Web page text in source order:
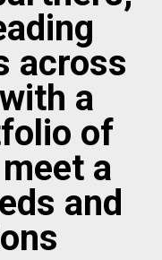
across
a
of
a
and